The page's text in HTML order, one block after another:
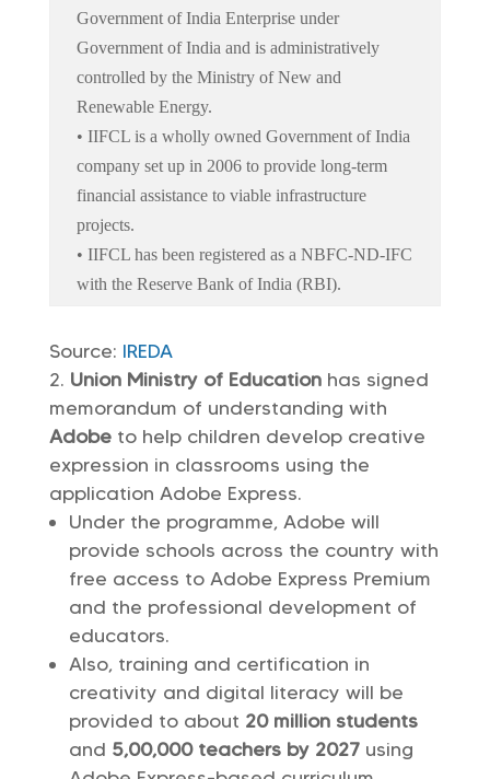
Government of India Enterprise under
Government of India and is administratively
controlled by the Ministry of New and
Renewable Energy.
• IIFCL is a wholly owned Government of India
company set up in 2006 to provide long-term
financial assistance to viable infrastructure
projects.
• IIFCL has been registered as a NBFC-ND-IFC
with the Reserve Bank of India (RBI).
Source: IREDA
Union Ministry of Educationhas signed
memorandum of understanding with
Adobe to help children develop creative
expression in classrooms using the
application Adobe Express.
Under the programme, Adobe will
provide schools across the country with
free access to Adobe Express Premium
and the professional development of
educators.
Also, training and certification in
creativity and digital literacy will be
provided to about 20 million students
and 5,00,000 teachers by 2027using